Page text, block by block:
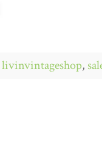
livinvintageshop,